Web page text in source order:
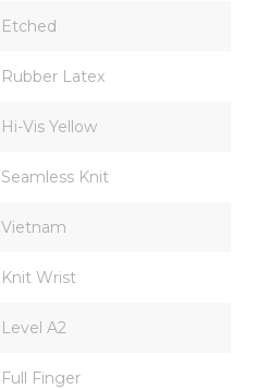
Etched
Rubber Latex
Hi-Vis Yellow
Seamless Knit
Vietnam
Knit Wrist
Level A2
Full Finger